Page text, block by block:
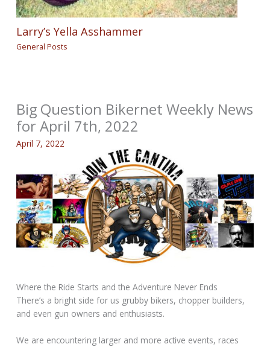
Larry’s Yella Asshammer
General Posts
Big Question Bikernet Weekly News
for April 7th, 2022
April 7, 2022
Where the Ride Starts and the Adventure Never Ends
There’s a bright side for us grubby bikers, chopper builders,
and even gun owners and enthusiasts.
We are encountering larger and more active events, races